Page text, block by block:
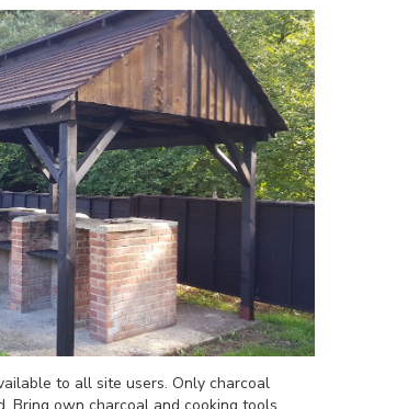
to all site users. Only charcoal